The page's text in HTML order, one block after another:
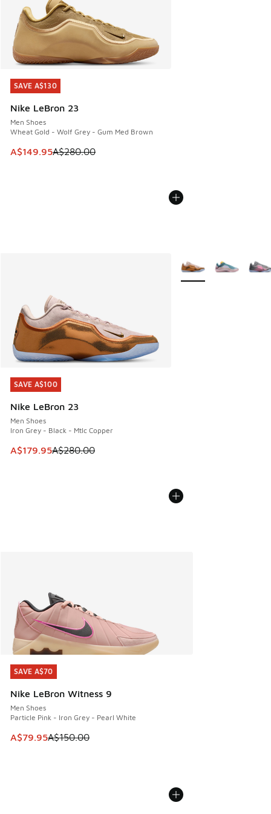
SAVE A$130
Nike LeBron 23
Men Shoes
Wheat Gold - Wolf Grey - Gum Med Brown
This item is on sale. Price dropped from A$280.00 to
A$149.95A$280.00
SAVE A$130
SAVE A$100
Nike LeBron 23
Men Shoes
Iron Grey - Black - Mtlc Copper
This item is on sale. Price dropped from A$280.00 to
A$179.95A$280.00
SAVE A$100
More Colors Available
SAVE A$70
Nike LeBron Witness 9
Men Shoes
Particle Pink - Iron Grey - Pearl White
This item is on sale. Price dropped from A$150.00 to
A$79.95A$150.00
SAVE A$70